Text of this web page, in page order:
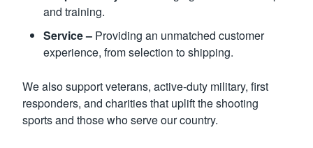
and training.
Service – Providing an unmatched customer
experience, from selection to shipping.
We also support veterans, active-duty military, first
responders, and charities that uplift the shooting
sports and those who serve our country.